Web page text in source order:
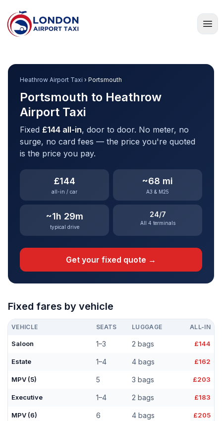
Home
Heathrow Airport Taxi › Portsmouth
Portsmouth to Heathrow
Airport Taxi
Fixed £144 all-in, door to door. No meter, no
surge, no card fees — the price you're quoted
is the price you pay.
£144
all-in / car
~68 mi
A3 & M25
~1h 29m
typical drive
24/7
All 4 terminals
Get your fixed quote →
Fixed fares by vehicle
VEHICLE SEATS LUGGAGE ALL-IN
Saloon 1–3 2 bags £144
Estate 1–4 4 bags £162
MPV (5) 5 3 bags £203
Executive 1–4 2 bags £183
MPV (6) 6 4 bags £205